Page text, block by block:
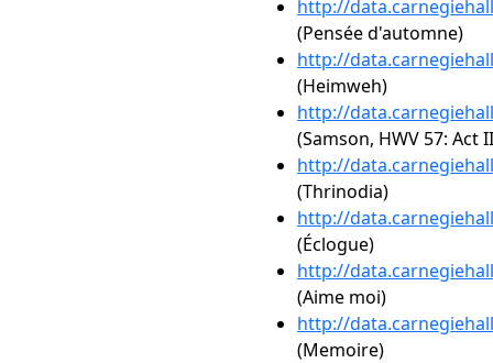
http://
(Pensée d'automne)
http://
(Heimweh)
http://
(Samson, HWV 57: Act
http://
(Thrinodia)
http://
(Éclogue)
http://
(Aime moi)
http://
(Memoire)